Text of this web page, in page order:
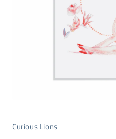
in
Curious Lions